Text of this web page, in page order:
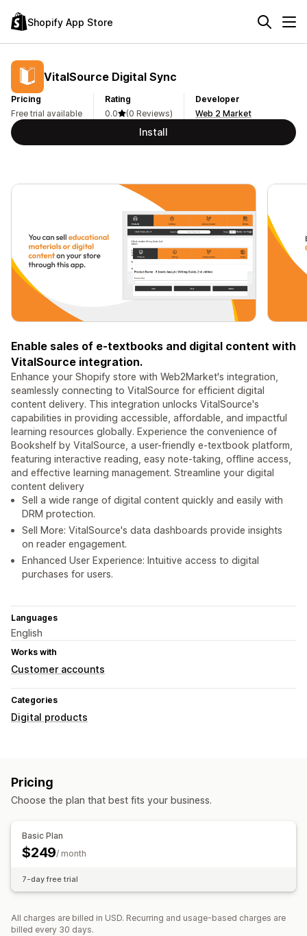
Shopify App Store
VitalSource Digital Sync
Pricing
Free trial available
Rating
0.0
(0 Reviews)
Developer
Web 2 Market
Install
Enable sales of e-textbooks and digital content with
VitalSource integration.
Enhance your Shopify store with Web2Market's integration,
seamlessly connecting to VitalSource for efficient digital
content delivery. This integration unlocks VitalSource's
capabilities in providing accessible, affordable, and impactful
learning resources globally. Experience the convenience of
Bookshelf by VitalSource, a user-friendly e-textbook platform,
featuring interactive reading, easy note-taking, offline access,
and effective learning management. Streamline your digital
content delivery
Sell a wide range of digital content quickly and easily with
DRM protection.
Sell More: VitalSource's data dashboards provide insights
on reader engagement.
Enhanced User Experience: Intuitive access to digital
purchases for users.
Languages
English
Works with
Customer accounts
Categories
Digital products
Pricing
Choose the plan that best fits your business.
Basic Plan
$249/ month
7-day free trial
All charges are billed in USD. Recurring and usage-based charges are
billed every 30 days.